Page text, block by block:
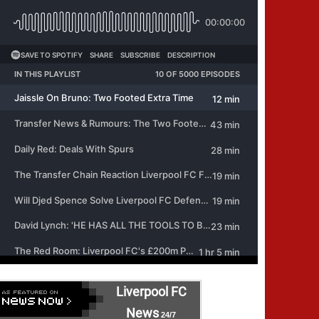
Liverpool FC
News 24/7